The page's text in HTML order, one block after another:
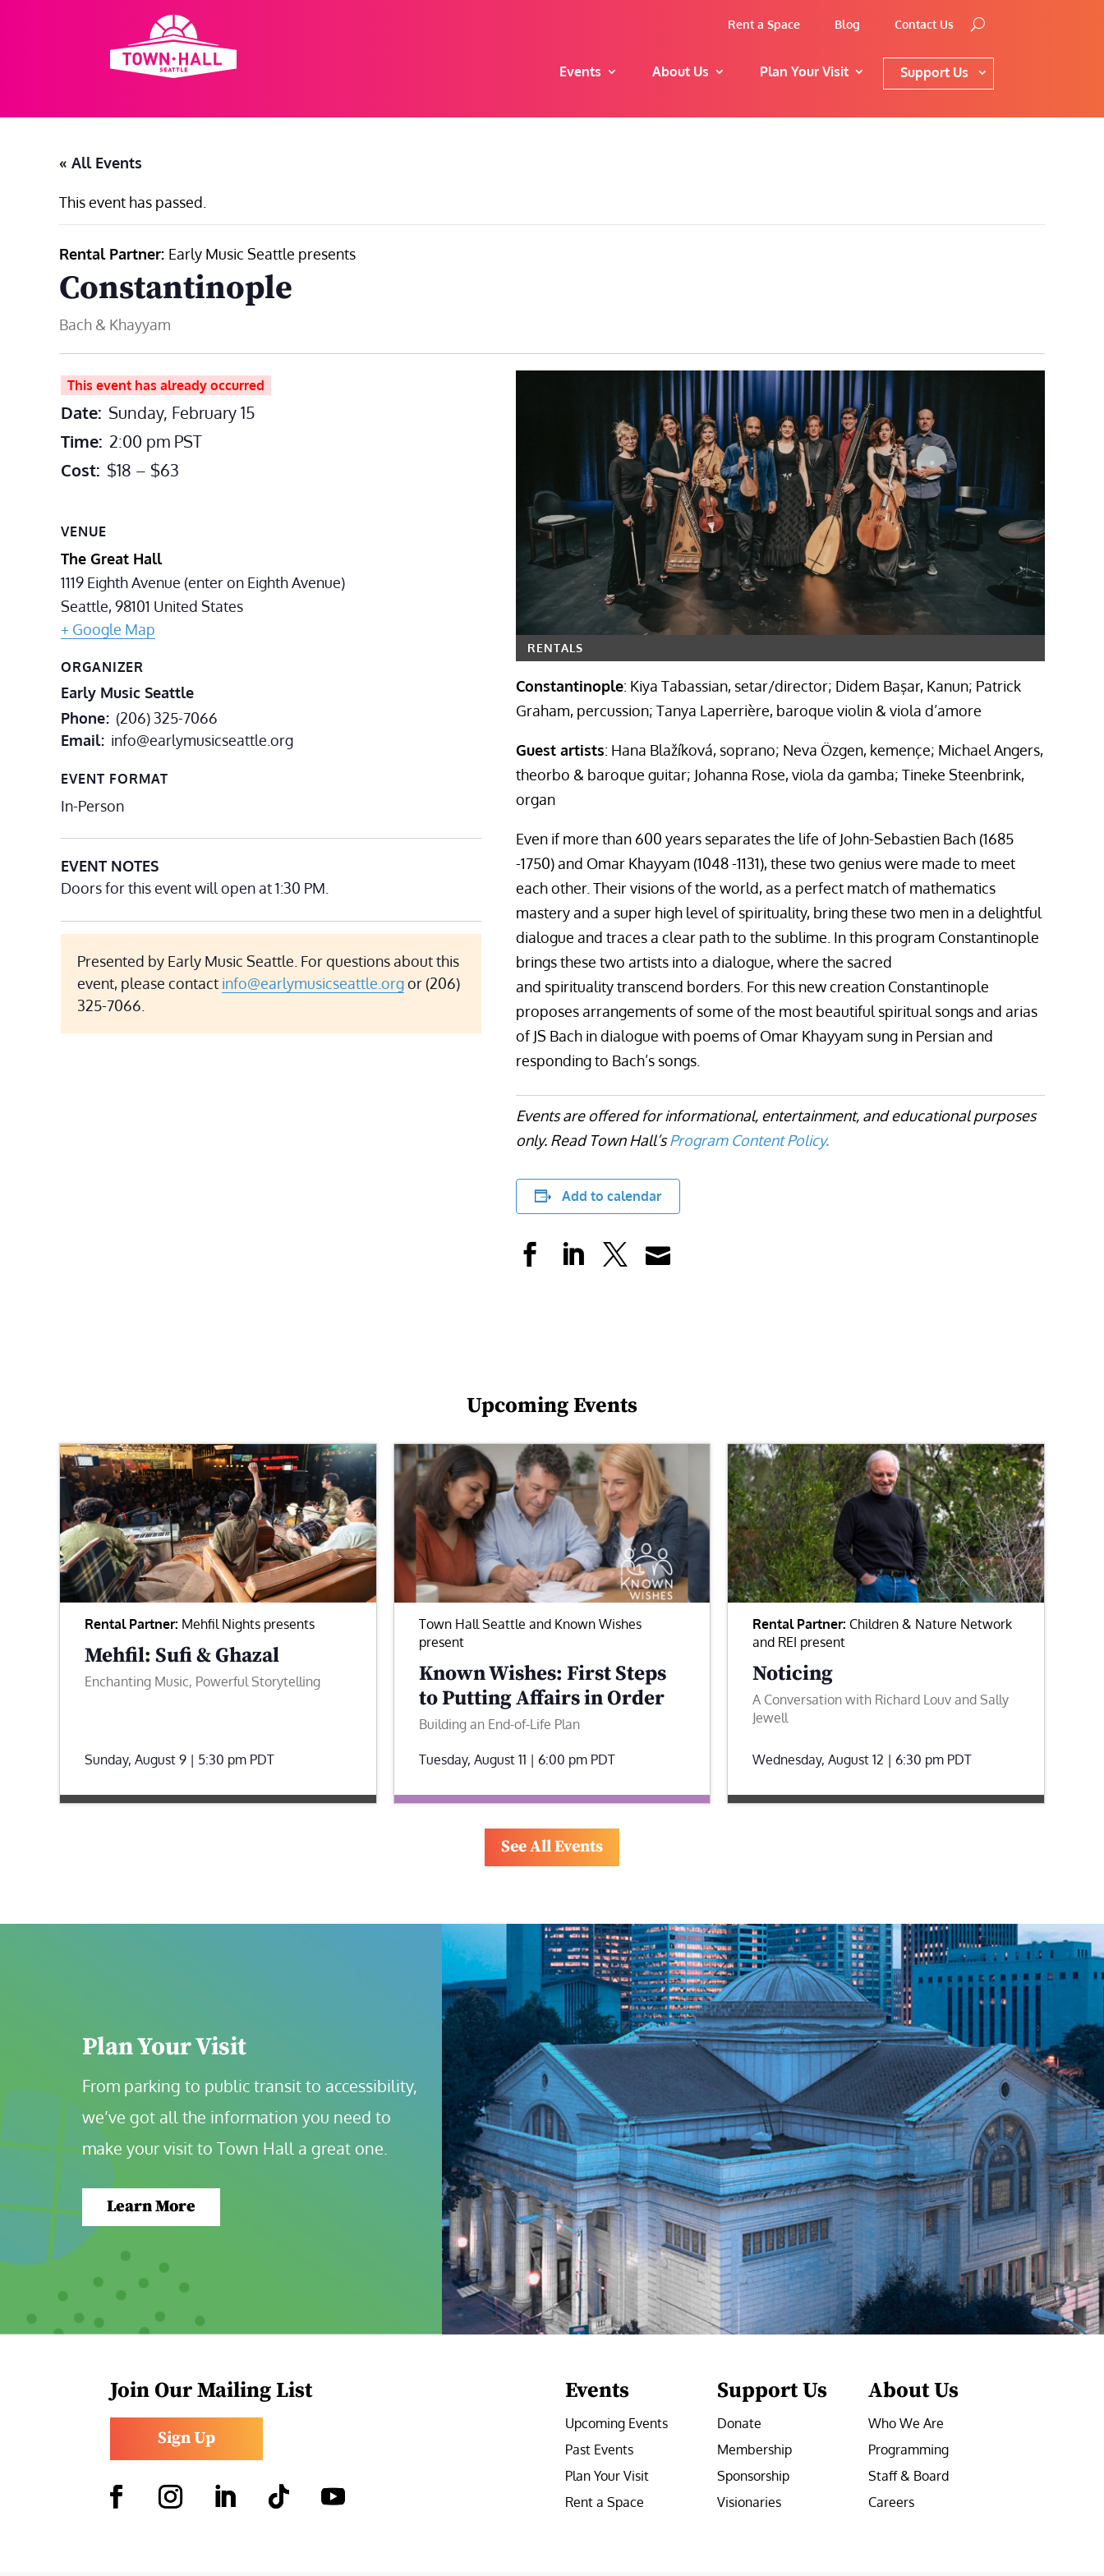
Rent a Space Blog Contact Us
Events About Us Plan Your Visit Support Us
« All Events
This event has passed.
Rental Partner: Early Music Seattle presents
Constantinople
Bach & Khayyam
This event has already occurred
Date: Sunday, February 15
Time: 2:00 pm PST
Cost: $18 – $63
VENUE
The Great Hall
1119 Eighth Avenue (enter on Eighth Avenue)
Seattle,98101 United States
+ Google Map
ORGANIZER
Early Music Seattle
Phone (206) 325-7066
Email info@earlymusicseattle.org
EVENT FORMAT
In-Person
EVENT NOTES
Doors for this event will open at 1:30 PM.
Presented by Early Music Seattle. For questions about this
event, please contact info@earlymusicseattle.orgor (206)
325-7066.
RENTALS
Constantinople: Kiya Tabassian, setar/director; Didem Başar, Kanun; Patrick
Graham, percussion; Tanya Laperrière, baroque violin & viola d’amore
Guest artists: Hana Blažíková, soprano; Neva Özgen, kemençe; Michael Angers,
theorbo & baroque guitar; Johanna Rose, viola da gamba; Tineke Steenbrink,
organ
Even if more than 600 years separates the life of John-Sebastien Bach (1685
-1750) and Omar Khayyam (1048 -1131), these two genius were made to meet
each other. Their visions of the world, as a perfect match of mathematics
mastery and a super high level of spirituality, bring these two men in a delightful
dialogue and traces a clear path to the sublime. In this program Constantinople
brings these two artists into a dialogue, where the sacred
and spirituality transcend borders. For this new creation Constantinople
proposes arrangements of some of the most beautiful spiritual songs and arias
of JS Bach in dialogue with poems of Omar Khayyam sung in Persian and
responding to Bach’s songs.
Events are offered for informational, entertainment, and educational purposes
only. Read Town Hall’sProgram Content Policy.
Add to calendar
Upcoming Events
Rental Partner: Mehfil Nights presents
Mehfil: Sufi & Ghazal
Enchanting Music, Powerful Storytelling
Sunday, August 9 | 5:30 pm PDT
Town Hall Seattle and Known Wishes
present
Known Wishes: First Steps
to Putting Affairs in Order
Building an End-of-Life Plan
Tuesday, August 11 | 6:00 pm PDT
Rental Partner: Children & Nature Network
and REI present
Noticing
A Conversation with Richard Louv and Sally
Jewell
Wednesday, August 12 | 6:30 pm PDT
See All Events
Plan Your Visit
From parking to public transit to accessibility,
we’ve got all the information you need to
make your visit to Town Hall a great one.
Learn More
Join Our Mailing List
Sign Up
Events
Upcoming Events
Past Events
Plan Your Visit
Rent a Space
Support Us
Donate
Membership
Sponsorship
Visionaries
About Us
Who We Are
Programming
Staff & Board
Careers